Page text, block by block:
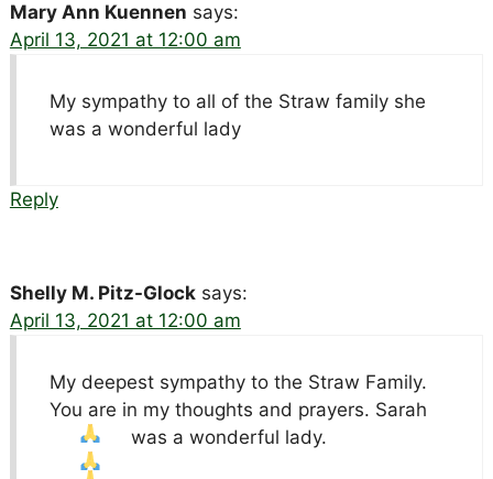
Mary Ann Kuennen says:
April 13, 2021 at 12:00 am
My sympathy to all of the Straw family she
was a wonderful lady
Reply
Shelly M. Pitz-Glock says:
April 13, 2021 at 12:00 am
My deepest sympathy to the Straw Family.
You are in my thoughts and prayers. Sarah
was a wonderful lady.